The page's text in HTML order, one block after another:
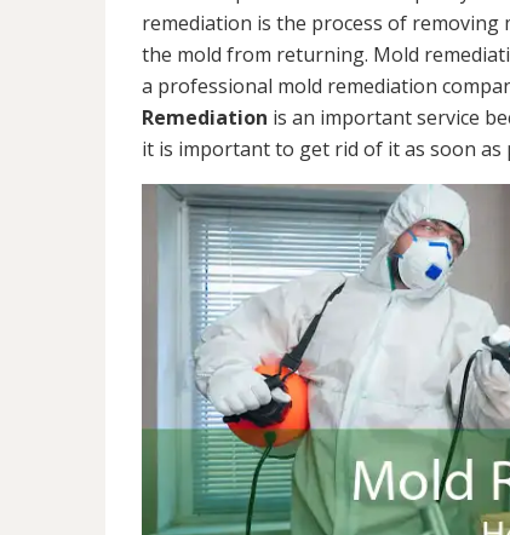
remediation is the process of
the mold from returning. Mold
a professional mold remediation
Remediation is an important service
it is important to get rid of it as soon as